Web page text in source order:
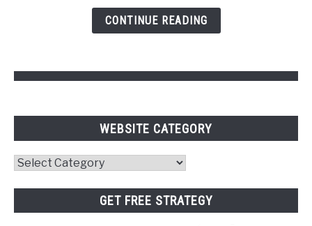
CONTINUE READING
WEBSITE CATEGORY
Website
GET FREE STRATEGY